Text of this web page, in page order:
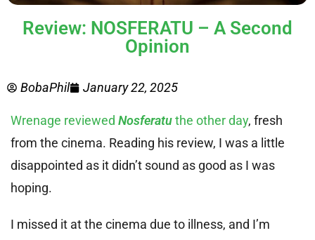
Review: NOSFERATU – A Second
Opinion
BobaPhil January 22, 2025
Wrenage reviewed Nosferatuthe other day, fresh
from the cinema. Reading his review, I was a little
disappointed as it didn’t sound as good as I was
hoping.
I missed it at the cinema due to illness, and I’m